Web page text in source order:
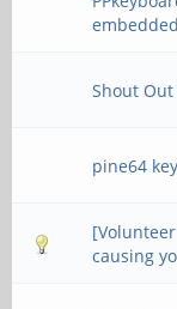
Shout
pine64
causing